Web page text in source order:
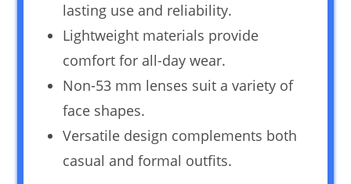
lasting use and reliability.
Lightweight materials provide
comfort for all-day wear.
Non-53 mm lenses suit a variety of
face shapes.
Versatile design complements both
casual and formal outfits.